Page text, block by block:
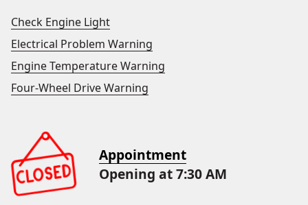
Check Engine Light
Electrical Problem Warning
Engine Temperature Warning
Four-Wheel Drive Warning
Appointment
Opening at 7:30 AM